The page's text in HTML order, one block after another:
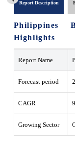
Report Description
Philippines
Highlights
Report Name
Forecast period
CAGR
Growing Sector